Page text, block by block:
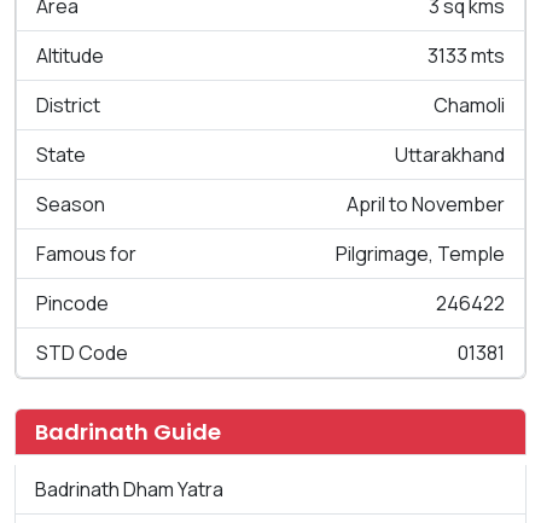
Area
3 sq kms
Altitude
3133 mts
District
Chamoli
State
Uttarakhand
Season
April to November
Famous for
Pilgrimage, Temple
Pincode
246422
STD Code
01381
Badrinath Guide
Badrinath Dham Yatra